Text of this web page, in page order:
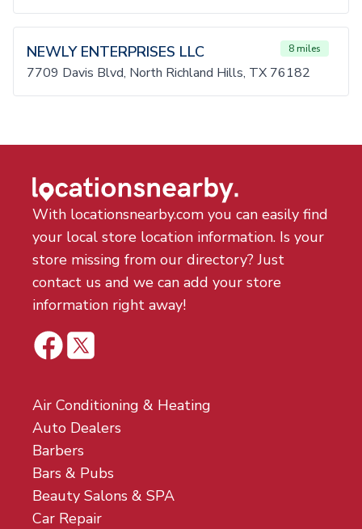
NEWLY ENTERPRISES LLC 8 miles
7709 Davis Blvd, North Richland Hills, TX 76182
With locationsnearby.com you can easily find
your local store location information. Is your
store missing from our directory? Just
contact us and we can add your store
information right away!
Air Conditioning & Heating
Auto Dealers
Barbers
Bars & Pubs
Beauty Salons & SPA
Car Repair